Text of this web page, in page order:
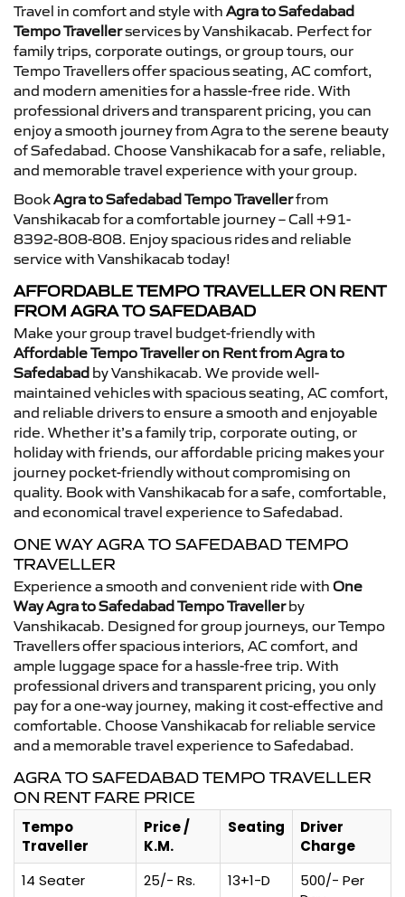
Travel in comfort and style with Agra to Safedabad
Tempo Travellerservices by Vanshikacab. Perfect for
family trips, corporate outings, or group tours, our
Tempo Travellers offer spacious seating, AC comfort,
and modern amenities for a hassle-free ride. With
professional drivers and transparent pricing, you can
enjoy a smooth journey from Agra to the serene beauty
of Safedabad. Choose Vanshikacab for a safe, reliable,
and memorable travel experience with your group.
BookAgra to Safedabad Tempo Travellerfrom
Vanshikacab for a comfortable journey – Call +91-
8392-808-808. Enjoy spacious rides and reliable
service with Vanshikacab today!
AFFORDABLE TEMPO TRAVELLER ON RENT
FROM AGRA TO SAFEDABAD
Make your group travel budget-friendly with
Affordable Tempo Traveller on Rent from Agra to
Safedabad by Vanshikacab. We provide well-
maintained vehicles with spacious seating, AC comfort,
and reliable drivers to ensure a smooth and enjoyable
ride. Whether it’s a family trip, corporate outing, or
holiday with friends, our affordable pricing makes your
journey pocket-friendly without compromising on
quality. Book with Vanshikacab for a safe, comfortable,
and economical travel experience to Safedabad.
ONE WAY AGRA TO SAFEDABAD TEMPO
TRAVELLER
Experience a smooth and convenient ride with One
Way Agra to Safedabad Tempo Travellerby
Vanshikacab. Designed for group journeys, our Tempo
Travellers offer spacious interiors, AC comfort, and
ample luggage space for a hassle-free trip. With
professional drivers and transparent pricing, you only
pay for a one-way journey, making it cost-effective and
comfortable. Choose Vanshikacab for reliable service
and a memorable travel experience to Safedabad.
AGRA TO SAFEDABAD TEMPO TRAVELLER
ON RENT FARE PRICE
Tempo
Traveller
Price /
K.M.
Seating
Driver
Charge
14 Seater
25/- Rs. 13+1-D
500/- Per